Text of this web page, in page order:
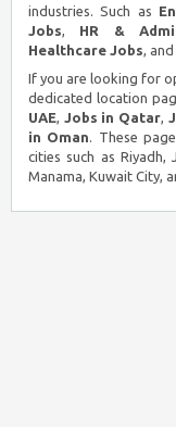
industries. Such as
Jobs, HR &
Healthcare Jobs,
If you are looking for
dedicated location
UAE, Jobs in Qatar,
in Oman. These
cities such as Riyadh,
Manama, Kuwait City,